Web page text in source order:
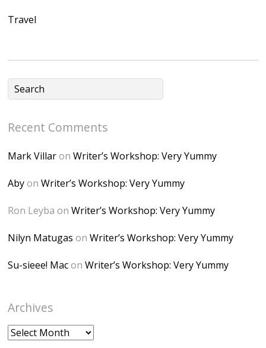
fGUHTczlGV-
CSMvVX_8gojgk7Zh
6K8=s250-p-k"
Desk" width="150"
height="150" />
Travel
Recent Comments
Mark VillaronWriter’s Workshop: Very Yummy
AbyonWriter’s Workshop: Very Yummy
Ron Leyba onWriter’s Workshop: Very Yummy
Nilyn Matugas onWriter’s Workshop: Very Yummy
Su-sieee! MaconWriter’s Workshop: Very Yummy
Archives
Archives